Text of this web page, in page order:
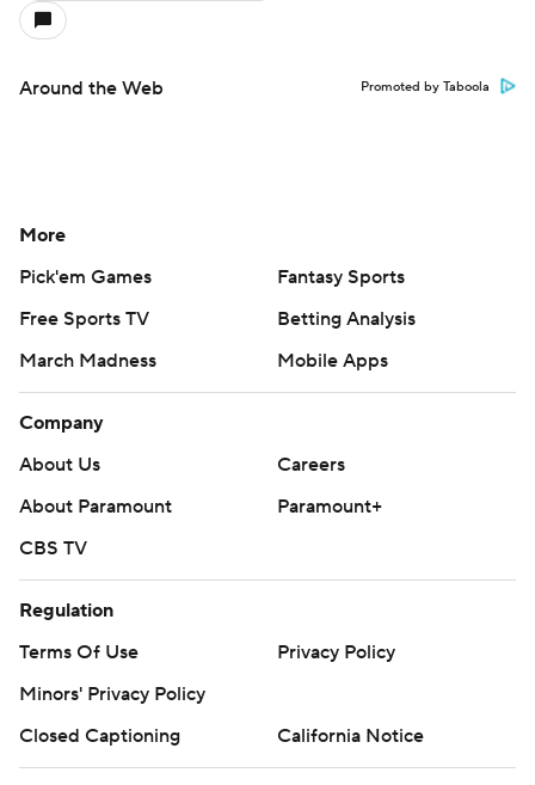
Around the Web Promoted by Taboola
More
Pick'em Games
Fantasy Sports
Free Sports TV
Betting Analysis
March Madness
Mobile Apps
Company
About Us
Careers
About Paramount
Paramount+
CBS TV
Regulation
Terms Of Use
Privacy Policy
Minors' Privacy Policy
Closed Captioning
California Notice